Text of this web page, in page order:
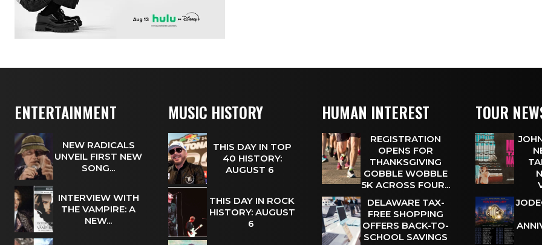
ENTERTAINMENT
NEW RADICALS
UNVEIL FIRST NEW
SONG...
INTERVIEW WITH
THE VAMPIRE: A
NEW...
MUSIC HISTORY
THIS DAY IN TOP
40 HISTORY:
AUGUST 6
THIS DAY IN ROCK
HISTORY: AUGUST
6
HUMAN INTEREST
REGISTRATION
OPENS FOR
THANKSGIVING
GOBBLE WOBBLE
5K ACROSS FOUR...
DELAWARE TAX-
FREE SHOPPING
OFFERS BACK-TO-
SCHOOL SAVINGS
TOUR